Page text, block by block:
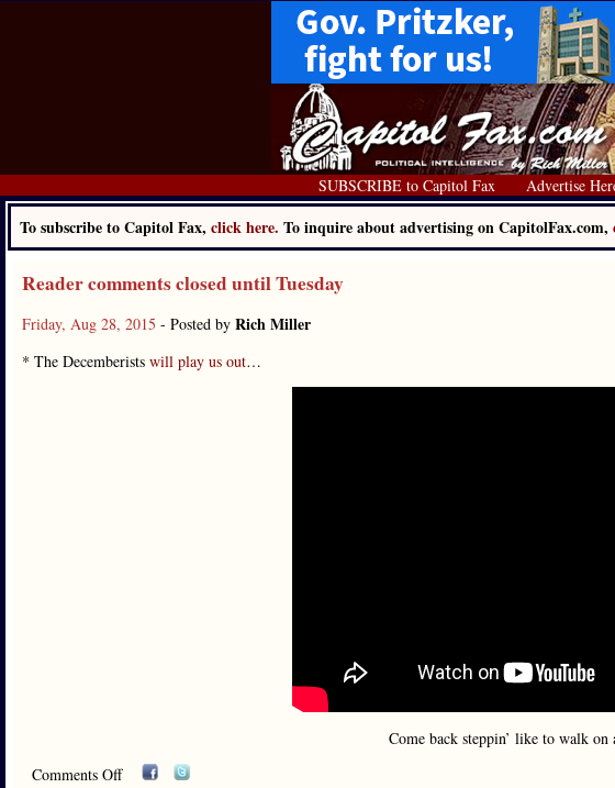
SUBSCRIBE to Capitol Fax Advertise
To subscribe to Capitol Fax, click here. To inquire about advertising on CapitolFax.com,
Reader comments closed until Tuesday
Friday, Aug 28, 2015 - Posted by Rich Miller
* The Decemberists will play us out…
Come back steppin’ like to walk on
Comments Off